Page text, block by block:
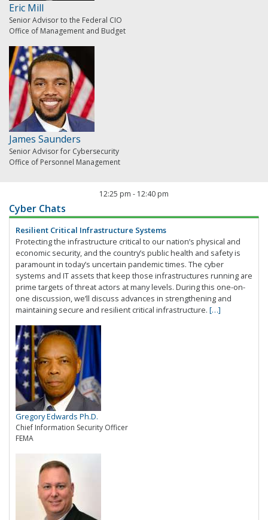
Eric Mill
Senior Advisor to the Federal CIO
Office of Management and Budget
James Saunders
Senior Advisor for Cybersecurity
Office of Personnel Management
12:25 pm - 12:40 pm
Cyber Chats
Resilient Critical Infrastructure Systems
Protecting the infrastructure critical to our nation’s physical and
economic security, and the country’s public health and safety is
paramount in today’s uncertain pandemic times. The cyber
systems and IT assets that keep those infrastructures running are
prime targets of threat actors at many levels. During this one-on-
one discussion, we’ll discuss advances in strengthening and
maintaining secure and resilient critical infrastructure. […]
Gregory Edwards Ph.D.
Chief Information Security Officer
FEMA